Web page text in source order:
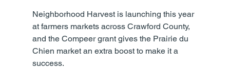
Neighborhood Harvest is launching this year
at farmers markets across Crawford County,
and the Compeer grant gives the Prairie du
Chien market an extra boost to make it a
success.